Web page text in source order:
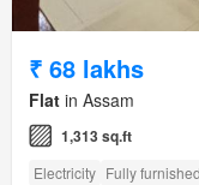
₹ 68 lakhs
Flat in Assam
1,313 sq.ft
Electricity Fully furnished